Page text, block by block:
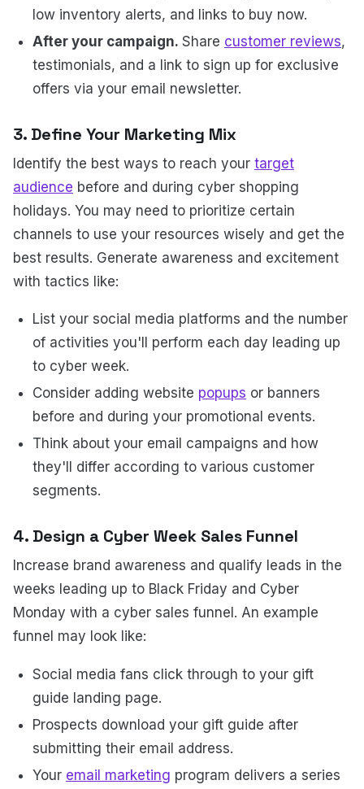
low inventory alerts, and links to buy now.
After your campaign. Share customer reviews,
testimonials, and a link to sign up for exclusive
offers via your email newsletter.
3. Define Your Marketing Mix
Identify the best ways to reach your target
audience before and during cyber shopping
holidays. You may need to prioritize certain
channels to use your resources wisely and get the
best results. Generate awareness and excitement
with tactics like:
List your social media platforms and the number
of activities you'll perform each day leading up
to cyber week.
Consider adding website popups or banners
before and during your promotional events.
Think about your email campaigns and how
they'll differ according to various customer
segments.
4. Design a Cyber Week Sales Funnel
Increase brand awareness and qualify leads in the
weeks leading up to Black Friday and Cyber
Monday with a cyber sales funnel. An example
funnel may look like:
Social media fans click through to your gift
guide landing page.
Prospects download your gift guide after
submitting their email address.
Your email marketing program delivers a series